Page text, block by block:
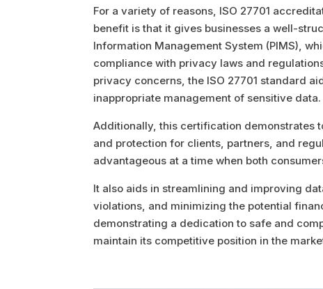
For a variety of reasons, ISO 27701
benefit is that it gives businesses a well-
Information Management System (PIMS),
compliance with privacy laws and
privacy concerns, the ISO 27701 standard
inappropriate management of sensitive data.
Additionally, this certification demonstrates
and protection for clients, partners, and
advantageous at a time when both
It also aids in streamlining and improving
violations, and minimizing the potential
demonstrating a dedication to safe and
maintain its competitive position in the